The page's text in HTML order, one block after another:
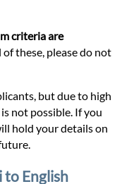
criteria are
these, please do not
but due to high
not possible. If you
hold your details on
English